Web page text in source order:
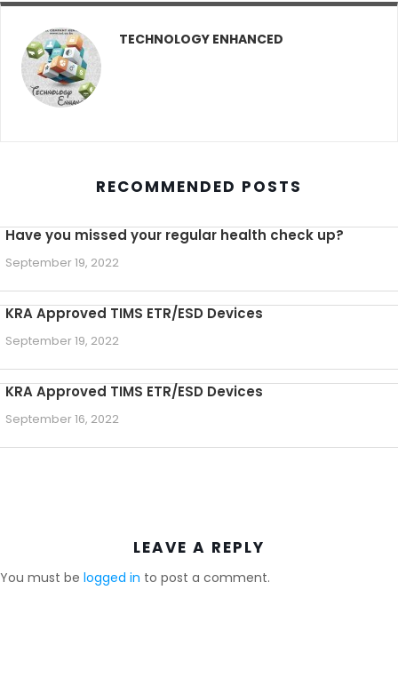
TECHNOLOGY ENHANCED
RECOMMENDED POSTS
Have you missed your regular health check up?
September 19, 2022
KRA Approved TIMS ETR/ESD Devices
September 19, 2022
KRA Approved TIMS ETR/ESD Devices
September 16, 2022
LEAVE A REPLY
You must be logged in to post a comment.